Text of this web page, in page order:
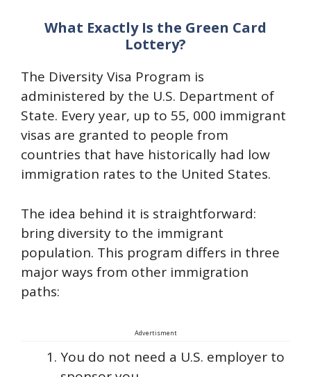
What Exactly Is the Green Card
Lottery?
The Diversity Visa Program is
administered by the U.S. Department of
State. Every year, up to 55, 000 immigrant
visas are granted to people from
countries that have historically had low
immigration rates to the United States.
The idea behind it is straightforward:
bring diversity to the immigrant
population. This program differs in three
major ways from other immigration
paths:
Advertisment
You do not need a U.S. employer to